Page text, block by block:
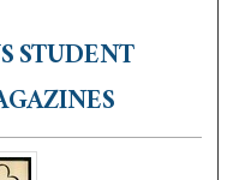
STUDENT